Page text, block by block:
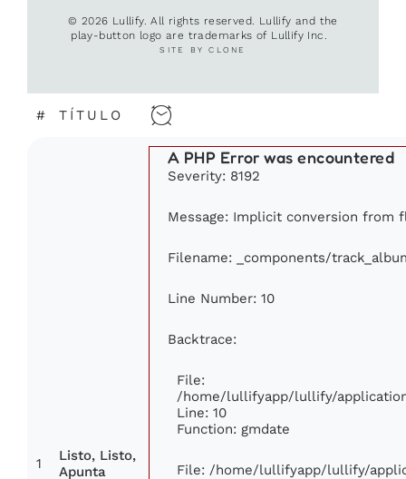
© 2026 Lullify. All rights reserved. Lullify and the
play-button logo are trademarks of Lullify Inc.
SITE BY CLONE
# TÍTULO
1
Listo, Listo,
Apunta
A PHP Error was encountered
Severity: 8192
Message: Implicit conversion from
Filename: _components/
Line Number: 10
Backtrace:
File:
/home/lullifyapp/lullify/
Line: 10
Function: gmdate
File: /home/lullifyapp/lullify/